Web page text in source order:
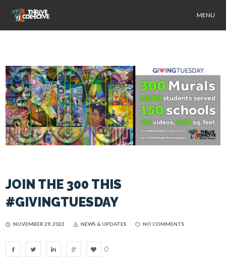
MENU
JOIN THE 300 THIS
#GIVINGTUESDAY
NOVEMBER 29, 2022 NEWS & UPDATES NO COMMENTS
0